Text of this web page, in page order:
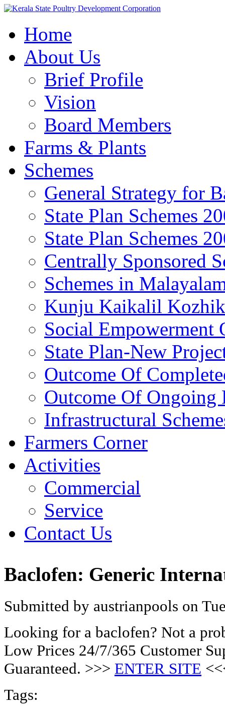
Home
About Us
Brief Profile
Vision
Board Members
Farms & Plants
Schemes
General Strategy for
State Plan Schemes
State Plan Schemes
Centrally Sponsored
Schemes in
Kunju Kaikalil
Social Empowerment
State Plan-New
Outcome Of
Outcome Of Ongoing
Infrastructural
Farmers Corner
Activities
Commercial
Service
Contact Us
Baclofen: Generic
Submitted by austrianpools on
Looking for a baclofen? Not a
Low Prices 24/7/365 Customer
Guaranteed. >>> ENTER SITE
Tags: